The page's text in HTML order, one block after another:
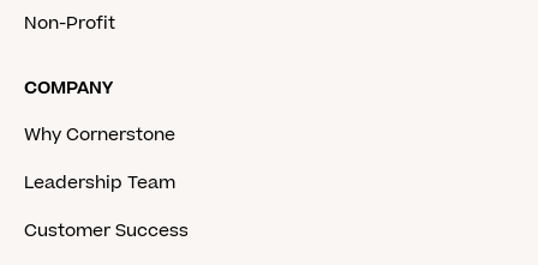
Non-Profit
COMPANY
Why Cornerstone
Leadership Team
Customer Success